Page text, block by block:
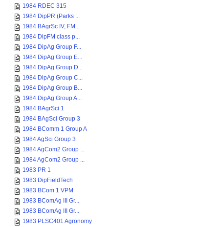
1984 RDEC 315
1984 DipPR (Parks ...
1984 BAgrSc IV, FM...
1984 DipFM class p...
1984 DipAg Group F...
1984 DipAg Group E...
1984 DipAg Group D...
1984 DipAg Group C...
1984 DipAg Group B...
1984 DipAg Group A...
1984 BAgrSci 1
1984 BAgSci Group 3
1984 BComm 1 Group A
1984 AgSci Group 3
1984 AgCom2 Group ...
1984 AgCom2 Group ...
1983 PR 1
1983 DipFieldTech
1983 BCom 1 VPM
1983 BComAg III Gr...
1983 BComAg III Gr...
1983 PLSC401 Agronomy